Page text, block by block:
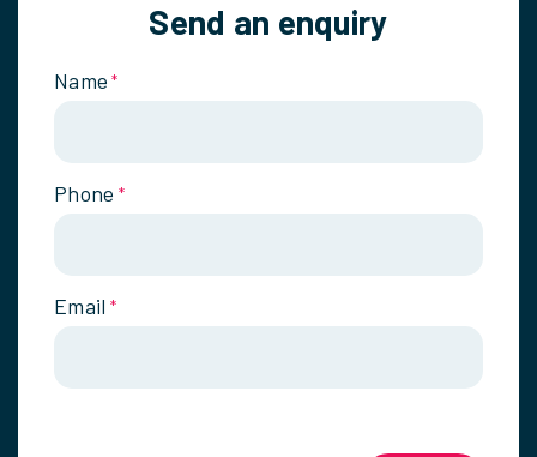
Send an enquiry
Name *
Phone *
Email *